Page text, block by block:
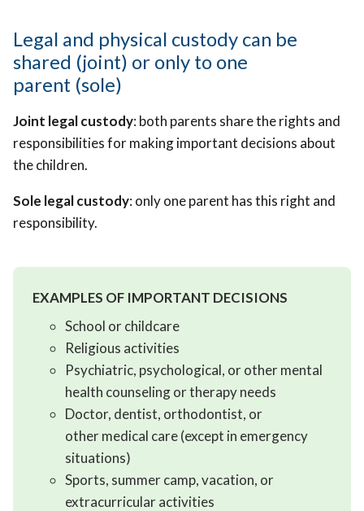
Legal and physical custody can be
shared (joint) or only to one
parent (sole)
Joint legal custody: both parents share the rights and
responsibilities for making important decisions about
the children.
Sole legal custody: only one parent has this right and
responsibility.
EXAMPLES OF IMPORTANT DECISIONS
School or childcare
Religious activities
Psychiatric, psychological, or other mental
health counseling or therapy needs
Doctor, dentist, orthodontist, or
other medical care (except in emergency
situations)
Sports, summer camp, vacation, or
extracurricular activities